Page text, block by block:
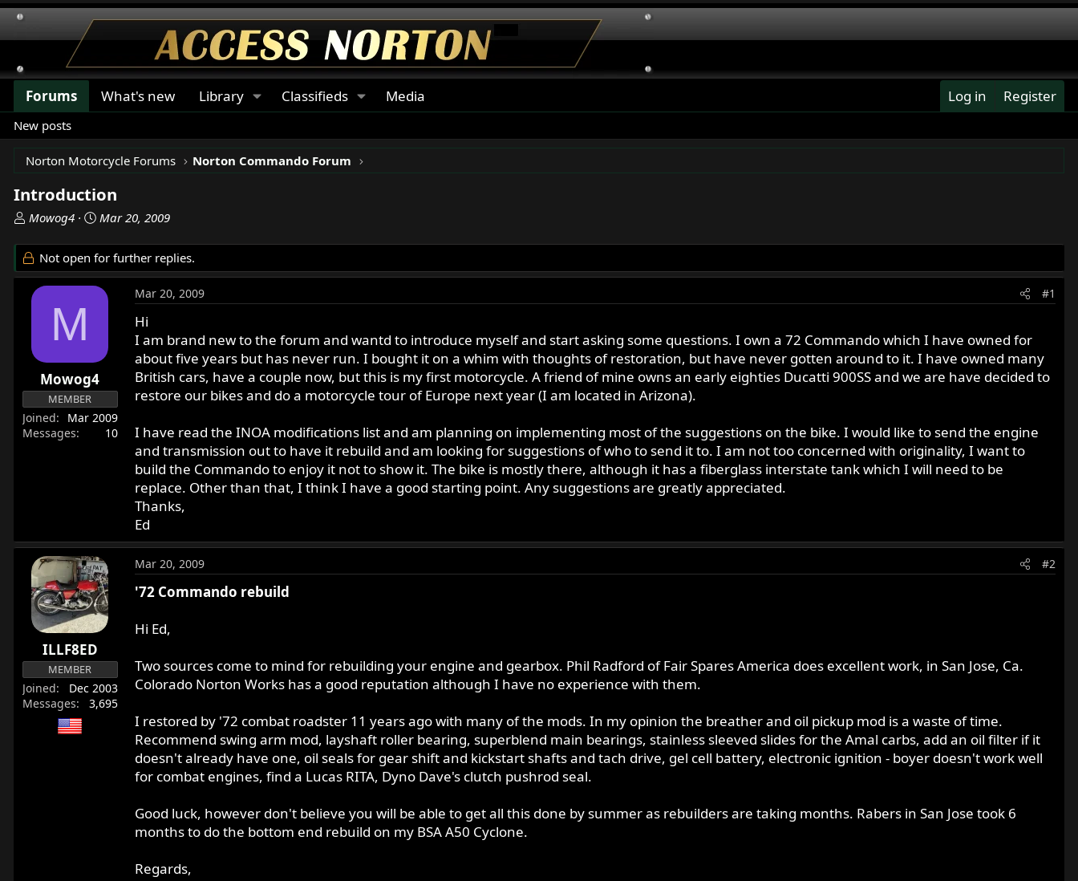
Forums What's new Library Classifieds Media Log in Register
New posts
Norton Motorcycle Forums Norton Commando Forum
Introduction
T
r
e
d
a
r
Mowog4
S
a
r
t
Mar 20, 2009
Not open for further replies.
M
Mowog4
MEMBER
Joined
Mar 2009
Messages
10
Mar 20, 2009 #1
Hi
I am brand new to the forum and wantd to introduce myself and start asking some questions. I own a 72 Commando which I have owned for
about five years but has never run. I bought it on a whim with thoughts of restoration, but have never gotten around to it. I have owned many
British cars, have a couple now, but this is my first motorcycle. A friend of mine owns an early eighties Ducatti 900SS and we are have decided to
restore our bikes and do a motorcycle tour of Europe next year (I am located in Arizona).
I have read the INOA modifications list and am planning on implementing most of the suggestions on the bike. I would like to send the engine
and transmission out to have it rebuild and am looking for suggestions of who to send it to. I am not too concerned with originality, I want to
build the Commando to enjoy it not to show it. The bike is mostly there, although it has a fiberglass interstate tank which I will need to be
replace. Other than that, I think I have a good starting point. Any suggestions are greatly appreciated.
Thanks,
Ed
ILLF8ED
MEMBER
Joined
Dec 2003
Messages
3,695
Mar 20, 2009 #2
'72 Commando rebuild
Hi Ed,
Two sources come to mind for rebuilding your engine and gearbox. Phil Radford of Fair Spares America does excellent work, in San Jose, Ca.
Colorado Norton Works has a good reputation although I have no experience with them.
I restored by '72 combat roadster 11 years ago with many of the mods. In my opinion the breather and oil pickup mod is a waste of time.
Recommend swing arm mod, layshaft roller bearing, superblend main bearings, stainless sleeved slides for the Amal carbs, add an oil filter if it
doesn't already have one, oil seals for gear shift and kickstart shafts and tach drive, gel cell battery, electronic ignition - boyer doesn't work well
for combat engines, find a Lucas RITA, Dyno Dave's clutch pushrod seal.
Good luck, however don't believe you will be able to get all this done by summer as rebuilders are taking months. Rabers in San Jose took 6
months to do the bottom end rebuild on my BSA A50 Cyclone.
Regards,